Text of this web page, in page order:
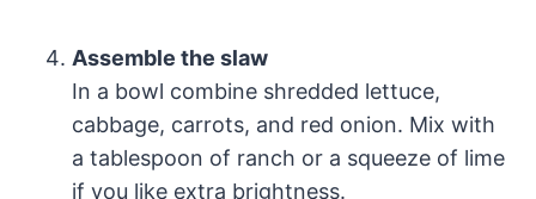
Assemble the slaw
In a bowl combine shredded lettuce,
cabbage, carrots, and red onion. Mix with
a tablespoon of ranch or a squeeze of lime
if you like extra brightness.